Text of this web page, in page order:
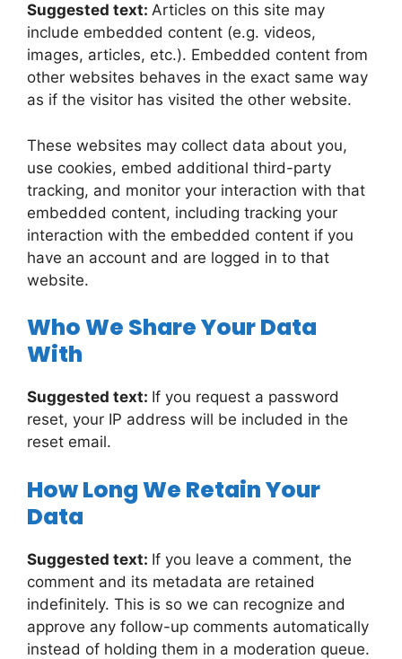
Suggested text: Articles on this site may
include embedded content (e.g. videos,
images, articles, etc.). Embedded content from
other websites behaves in the exact same way
as if the visitor has visited the other website.
These websites may collect data about you,
use cookies, embed additional third-party
tracking, and monitor your interaction with that
embedded content, including tracking your
interaction with the embedded content if you
have an account and are logged in to that
website.
Who We Share Your Data
With
Suggested text: If you request a password
reset, your IP address will be included in the
reset email.
How Long We Retain Your
Data
Suggested text: If you leave a comment, the
comment and its metadata are retained
indefinitely. This is so we can recognize and
approve any follow-up comments automatically
instead of holding them in a moderation queue.